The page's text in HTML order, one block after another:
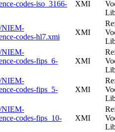
codes-iso_3166-
XMI
NIEM-
codes-hl7.xmi
XMI
NIEM-
codes-fips_6-
XMI
NIEM-
codes-fips_5-
XMI
NIEM-
codes-fips_10-
XMI